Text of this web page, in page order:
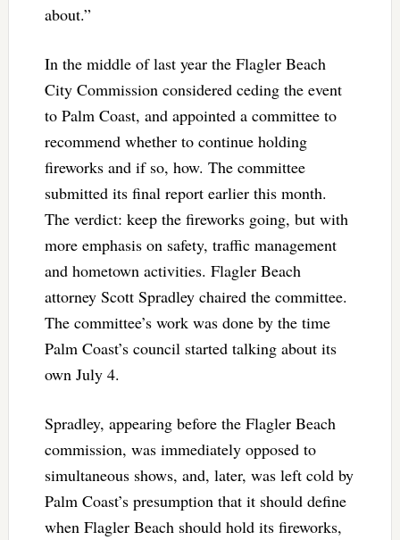
about.”
In the middle of last year the Flagler Beach
City Commission considered ceding the event
to Palm Coast, and appointed a committee to
recommend whether to continue holding
fireworks and if so, how. The committee
submitted its final report earlier this month.
The verdict: keep the fireworks going, but with
more emphasis on safety, traffic management
and hometown activities. Flagler Beach
attorney Scott Spradley chaired the committee.
The committee’s work was done by the time
Palm Coast’s council started talking about its
own July 4.
Spradley, appearing before the Flagler Beach
commission, was immediately opposed to
simultaneous shows, and, later, was left cold by
Palm Coast’s presumption that it should define
when Flagler Beach should hold its fireworks,